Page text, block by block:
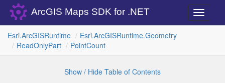
Toggle
ArcGIS Maps SDK for .NET
Esri.ArcGISRuntime Esri.ArcGISRuntime.Geometry
ReadOnlyPart PointCount
Show / Hide Table of Contents